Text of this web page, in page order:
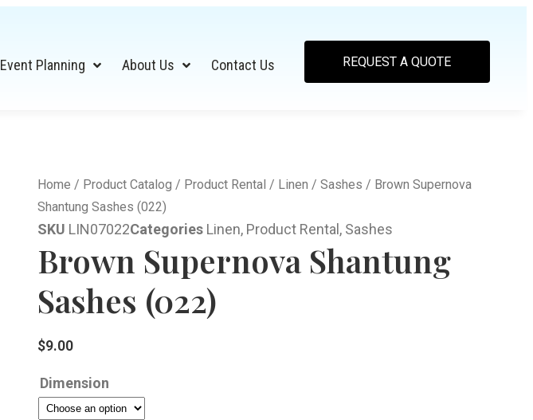
Event Planning About Us Contact Us REQUEST A QUOTE
Home / Product Catalog / Product Rental / Linen / Sashes / Brown Supernova
Shantung Sashes (022)
SKU LIN07022Categories Linen, Product Rental , Sashes
Brown Supernova Shantung
Sashes (022)
$9.00
Dimension